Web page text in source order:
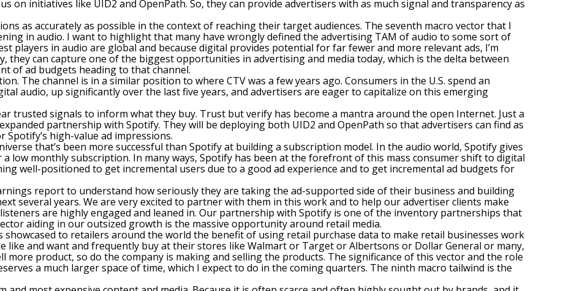
on initiatives like UID2 and OpenPath. So, they can provide advertisers with as much signal and transparency as
as accurately as possible in the context of reaching their target audiences. The seventh macro vector that I
in audio. I want to highlight that many have wrongly defined the advertising TAM of audio to some sort of
players in audio are global and because digital provides potential for far fewer and more relevant ads, I’m
they can capture one of the biggest opportunities in advertising and media today, which is the delta between
of ad budgets heading to that channel.
The channel is in a similar position to where CTV was a few years ago. Consumers in the U.S. spend an
audio, up significantly over the last five years, and advertisers are eager to capitalize on this emerging
trusted signals to inform what they buy. Trust but verify has become a mantra around the open Internet. Just a
partnership with Spotify. They will be deploying both UID2 and OpenPath so that advertisers can find as
high-value ad impressions.
that’s been more successful than Spotify at building a subscription model. In the audio world, Spotify gives
a low monthly subscription. In many ways, Spotify has been at the forefront of this mass consumer shift to digital
well-positioned to get incremental users due to a good ad experience and to get incremental ad budgets for
report to understand how seriously they are taking the ad-supported side of their business and building
several years. We are very excited to partner with them in this work and to help our advertiser clients make
are highly engaged and leaned in. Our partnership with Spotify is one of the inventory partnerships that
aiding in our outsized growth is the massive opportunity around retail media.
showcased to retailers around the world the benefit of using retail purchase data to make retail businesses work
like and want and frequently buy at their stores like Walmart or Target or Albertsons or Dollar General or many,
more product, so do the company is making and selling the products. The significance of this vector and the role
a much larger space of time, which I expect to do in the coming quarters. The ninth macro tailwind is the